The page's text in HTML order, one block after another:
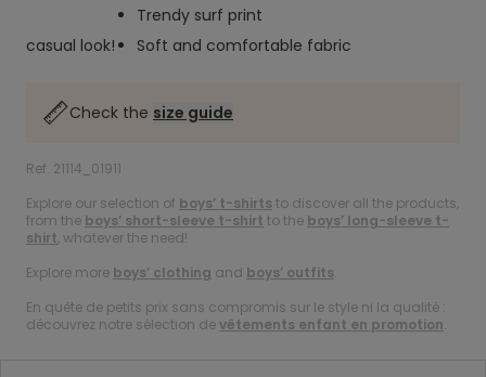
casual look!
Trendy surf print
Soft and comfortable fabric
Check the size guide
Ref. 21114_01911
Explore our selection of boys’ t-shirts to discover all the products,
from the boys’ short-sleeve t-shirt to the boys’ long-sleeve t-
shirt , whatever the need!
Explore more boys’ clothing and boys’ outfits.
En quête de petits prix sans compromis sur le style ni la qualité :
découvrez notre sélection devêtements enfant en promotion.